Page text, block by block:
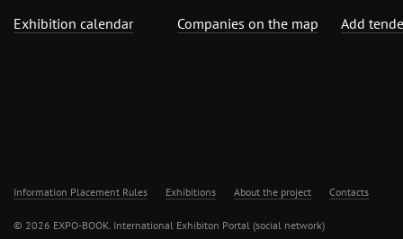
Exhibition calendar
Companies on the map
Add
Information Placement Rules Exhibitions About the project Contacts
© 2026 EXPO-BOOK. International Exhibiton Portal (social network)